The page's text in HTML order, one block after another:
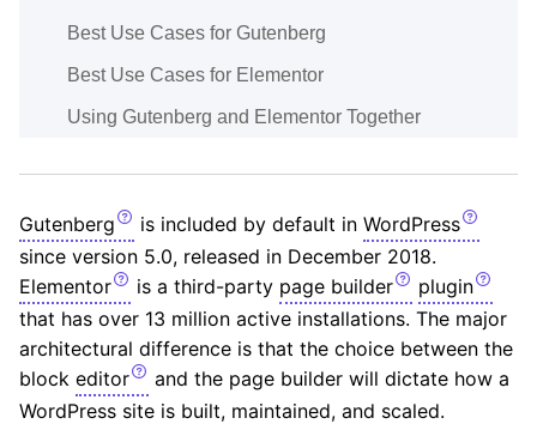
Best Use Cases for Gutenberg
Best Use Cases for Elementor
Using Gutenberg and Elementor Together
Gutenberg is included by default in WordPress
since version 5.0, released in December 2018.
Elementor
is a third-party page builder
plugin
that has over 13 million active installations. The major
architectural difference is that the choice between the
block editor
and the page builder will dictate how a
WordPress site is built, maintained, and scaled.